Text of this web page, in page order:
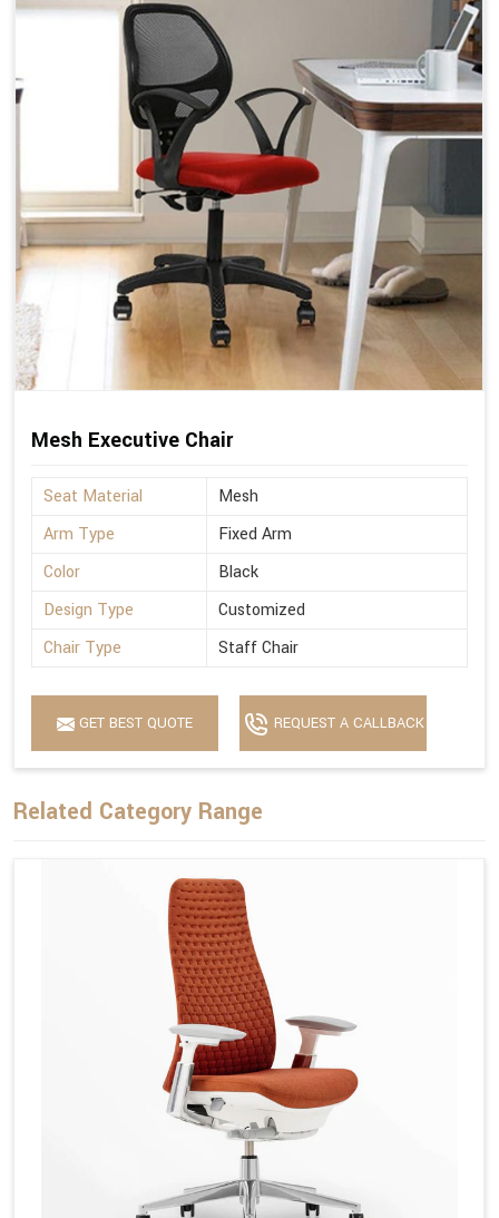
Mesh Executive Chair
Seat Material
Mesh
Arm Type
Fixed Arm
Color
Black
Design Type
Customized
Chair Type
Staff Chair
GET BEST QUOTE REQUEST A CALLBACK
Related Category Range